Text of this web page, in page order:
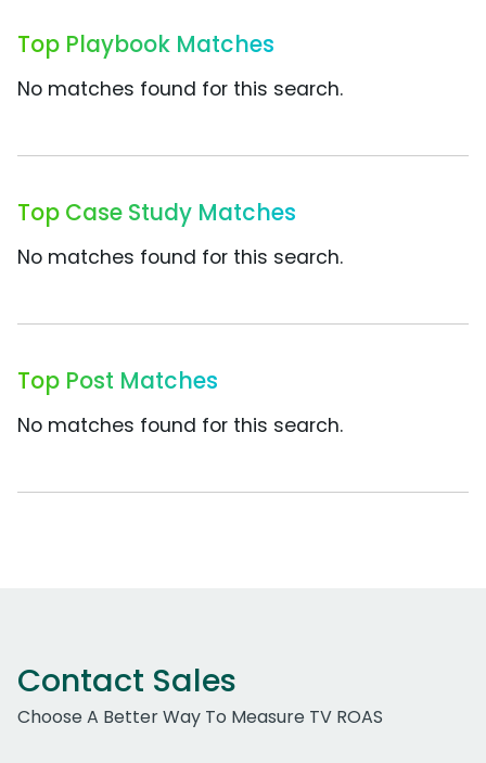
Top Playbook Matches
No matches found for this search.
Top Case Study Matches
No matches found for this search.
Top Post Matches
No matches found for this search.
Contact Sales
Choose A Better Way To Measure TV ROAS